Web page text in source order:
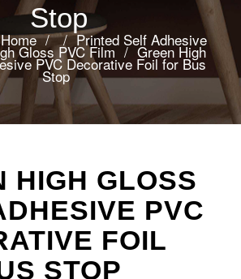
Stop
Home / / Printed Self Adhesive
Gloss PVC Film / Green High
PVC Decorative Foil for Bus
Stop
HIGH GLOSS
PVC
FOIL
STOP